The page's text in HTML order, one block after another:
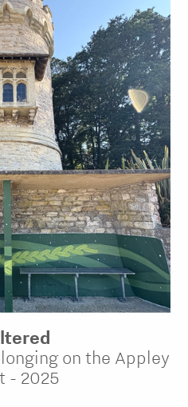
on the Appley
- 2025